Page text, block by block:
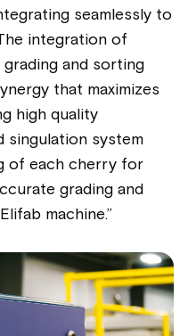
seamlessly to
integration of
grading and sorting
that maximizes
high quality
singulation system
of each cherry for
grading and
machine.”